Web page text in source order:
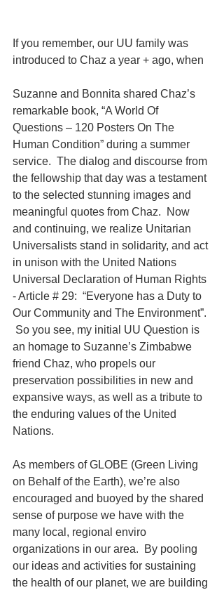
If you remember, our UU family was
introduced to Chaz a year + ago, when
Suzanne and Bonnita shared Chaz’s
remarkable book, “A World Of
Questions – 120 Posters On The
Human Condition” during a summer
service.  The dialog and discourse from
the fellowship that day was a testament
to the selected stunning images and
meaningful quotes from Chaz.  Now
and continuing, we realize Unitarian
Universalists stand in solidarity, and act
in unison with the United Nations
Universal Declaration of Human Rights
- Article # 29:  “Everyone has a Duty to
Our Community and The Environment”.
So you see, my initial UU Question is
an homage to Suzanne’s Zimbabwe
friend Chaz, who propels our
preservation possibilities in new and
expansive ways, as well as a tribute to
the enduring values of the United
Nations.
As members of GLOBE (Green Living
on Behalf of the Earth), we’re also
encouraged and buoyed by the shared
sense of purpose we have with the
many local, regional enviro
organizations in our area.  By pooling
our ideas and activities for sustaining
the health of our planet, we are building